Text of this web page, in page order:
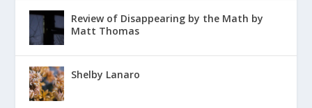
Review of Disappearing by the Math by
Matt Thomas
Shelby Lanaro